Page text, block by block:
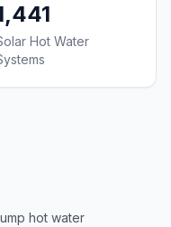
Hot Water
hot water